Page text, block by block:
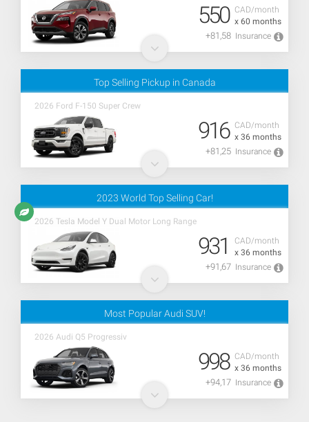
CAD/month
x 60 months
550
+81,58 Insurance
Top Selling Pickup in Canada
2026 Ford F-150 Super Crew
CAD/month
x 36 months
916
+81,25 Insurance
2023 World Top Selling Car!
2026 Tesla Model Y Dual Motor Long Range
CAD/month
x 36 months
931
+91,67 Insurance
Most Popular Audi SUV!
2026 Audi Q5 Progressiv
CAD/month
x 36 months
998
+94,17 Insurance